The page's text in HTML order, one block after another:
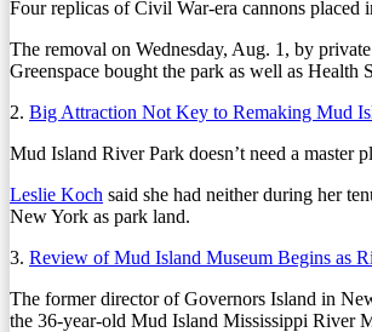
Four replicas of Civil War-era cannons placed
The removal on Wednesday, Aug. 1, by
Greenspace bought the park as well as Health
2. Big Attraction Not Key to Remaking Mud
Mud Island River Park doesn’t need a
Leslie Koch said she had neither during her
New York as park land.
3. Review of Mud Island Museum Begins as
The former director of Governors Island in
the 36-year-old Mud Island Mississippi River